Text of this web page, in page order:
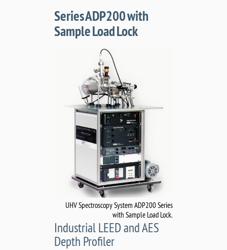
Series ADP200 with
Sample Load Lock
UHV Spectroscopy System ADP200 Series
with Sample Load Lock.
Industrial LEED and AES
Depth Profiler